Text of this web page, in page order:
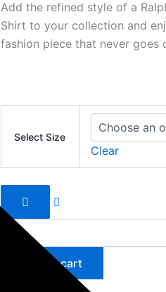
Add the refined style of a
Shirt to your collection and
fashion piece that never goes
Select Size
Clear
Polo
Shirt
quantity
Add to cart